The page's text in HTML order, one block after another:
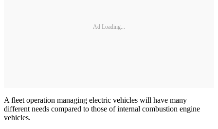
Ad Loading...
A fleet operation managing electric vehicles will have many
different needs compared to those of internal combustion engine
vehicles.